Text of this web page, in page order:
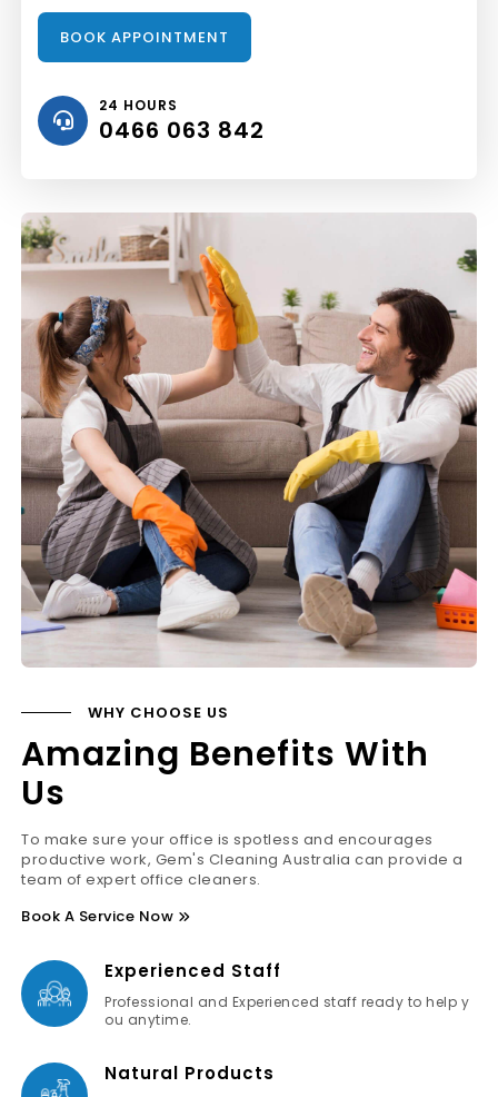
BOOK APPOINTMENT
24 HOURS
0466 063 842
WHY CHOOSE US
Amazing Benefits With
Us
To make sure your office is spotless and encourages
productive work, Gem's Cleaning Australia can provide a
team of expert office cleaners.
Book A Service Now
Experienced Staff
Professional and Experienced staff ready to help y
ou anytime.
Natural Products